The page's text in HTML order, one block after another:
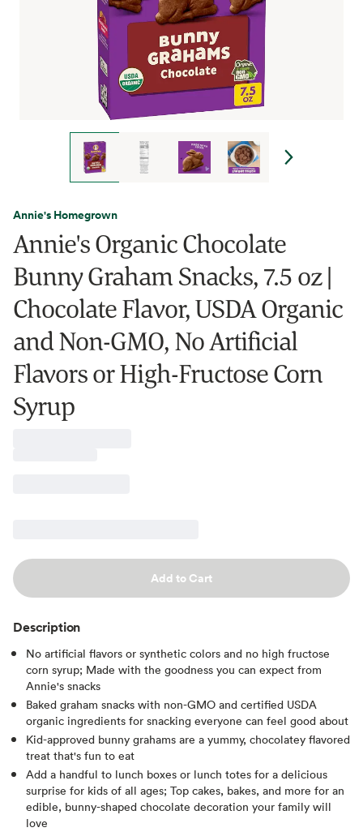
Annie's Homegrown
Annie's Organic Chocolate
Bunny Graham Snacks, 7.5 oz |
Chocolate Flavor, USDA Organic
and Non-GMO, No Artificial
Flavors or High-Fructose Corn
Syrup
Add to Cart
Description
No artificial flavors or synthetic colors and no high fructose
corn syrup; Made with the goodness you can expect from
Annie's snacks
Baked graham snacks with non-GMO and certified USDA
organic ingredients for snacking everyone can feel good about
Kid-approved bunny grahams are a yummy, chocolatey flavored
treat that's fun to eat
Add a handful to lunch boxes or lunch totes for a delicious
surprise for kids of all ages; Top cakes, bakes, and more for an
edible, bunny-shaped chocolate decoration your family will
love